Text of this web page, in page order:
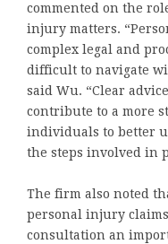
commented on the
injury matters.
complex legal and
difficult to navigate
said Wu. “Clear
contribute to a more
individuals to better
the steps involved in
The firm also noted
personal injury
consultation an